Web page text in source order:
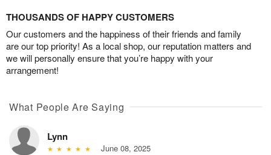
THOUSANDS OF HAPPY CUSTOMERS
Our customers and the happiness of their friends and family
are our top priority! As a local shop, our reputation matters and
we will personally ensure that you’re happy with your
arrangement!
What People Are Saying
Lynn
June 08, 2025